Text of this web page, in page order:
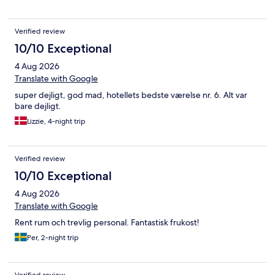
Verified review
10/10 Exceptional
4 Aug 2026
Translate with Google
super dejligt, god mad, hotellets bedste værelse nr. 6. Alt var
bare dejligt.
Lizzie, 4-night trip
Verified review
10/10 Exceptional
4 Aug 2026
Translate with Google
Rent rum och trevlig personal. Fantastisk frukost!
Per, 2-night trip